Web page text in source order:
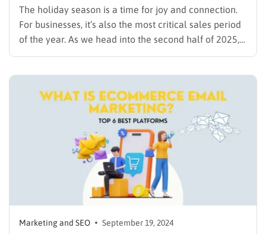
The holiday season is a time for joy and connection.
For businesses, it’s also the most critical sales period
of the year. As we head into the second half of 2025,
now is the perfect time to start planning your holiday
Marketing and SEO September 19, 2024